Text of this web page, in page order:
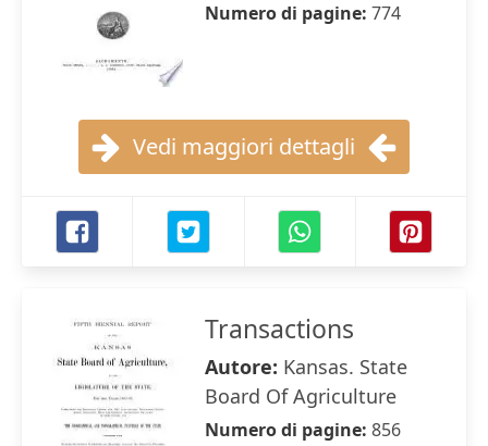
Numero di pagine: 774
Vedi maggiori dettagli
Transactions
Autore: Kansas. State
Board Of Agriculture
Numero di pagine: 856